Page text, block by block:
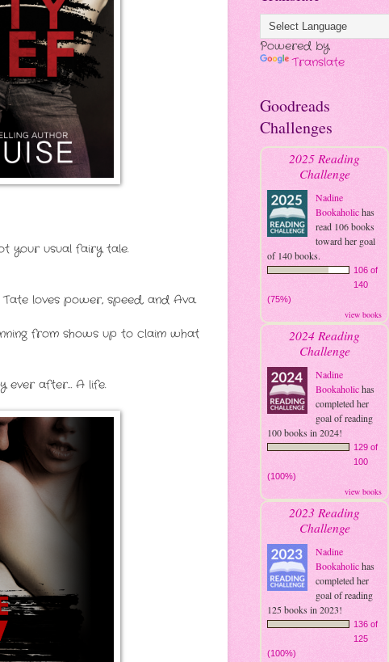
your usual fairy tale.
loves power, speed, and Ava.
from shows up to claim what
ever after… A life.
Powered by
Translate
Goodreads
Challenges
2025 Reading
Challenge
Nadine
Bookaholichas
read 106 books
toward her goal
of 140 books.
106 of
140
(75%)
view books
2024 Reading
Challenge
Nadine
Bookaholichas
completed her
goal of reading
100 books in 2024!
129 of
100
(100%)
view books
2023 Reading
Challenge
Nadine
Bookaholichas
completed her
goal of reading
125 books in 2023!
136 of
125
(100%)